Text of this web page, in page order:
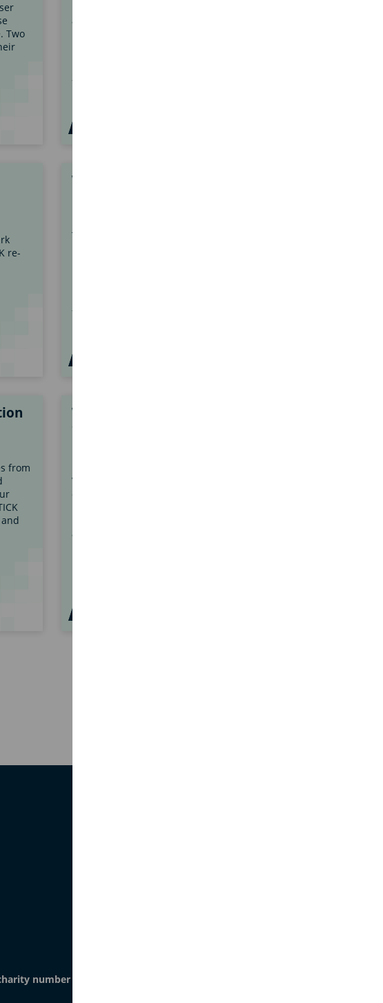
Two
assessment tool.
20 February 2023
re-
Webinar: PIF TICK Member Survey
To mark the PIF TICK scheme being over 6
7 December 2020
from
Webinar: The PIF TICK – the new
View the recording and presentation slides from
our recent webinar on the introduction of the
and Royal College of Anaesthetists.
number 1203984.